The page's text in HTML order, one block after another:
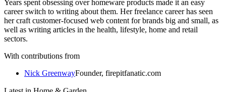
Years spent obsessing over homeware products made it an easy
career switch to writing about them. Her freelance career has seen
her craft customer-focused web content for brands big and small, as
well as writing articles in the health, lifestyle, home and retail
sectors.
With contributions from
Nick GreenwayFounder, firepitfanatic.com